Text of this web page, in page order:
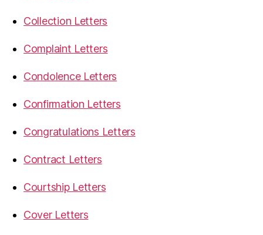
Collection Letters
Complaint Letters
Condolence Letters
Confirmation Letters
Congratulations Letters
Contract Letters
Courtship Letters
Cover Letters